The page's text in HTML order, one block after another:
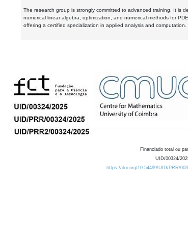
The research group is strongly committed to advanced training. It is
numerical linear algebra, optimization, and numerical methods for
offering a certified specialization in applied analysis and computation.
Financiado total ou
UID/00324/
https://doi.org/10.54499/UID/PRR/